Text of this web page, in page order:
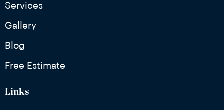
Services
Gallery
Blog
Free Estimate
Links